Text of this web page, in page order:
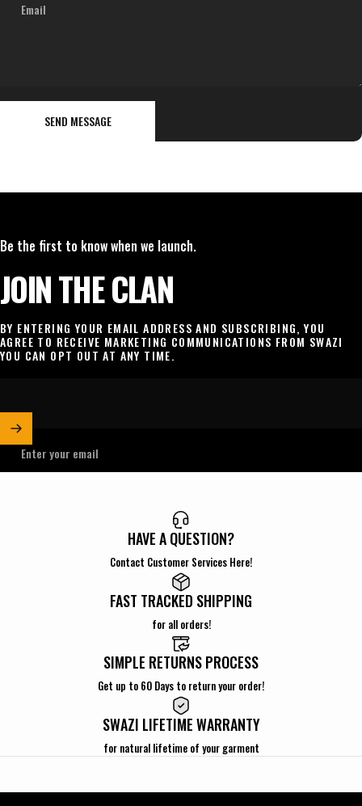
Email
SEND MESSAGE
Be the first to know when we launch.
JOIN THE CLAN
BY ENTERING YOUR EMAIL ADDRESS AND SUBSCRIBING, YOU
AGREE TO RECEIVE MARKETING COMMUNICATIONS FROM SWAZI
YOU CAN OPT OUT AT ANY TIME.
Enter your email
HAVE A QUESTION?
Contact Customer Services Here!
FAST TRACKED SHIPPING
for all orders!
SIMPLE RETURNS PROCESS
Get up to 60 Days to return your order!
SWAZI LIFETIME WARRANTY
for natural lifetime of your garment